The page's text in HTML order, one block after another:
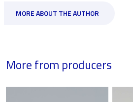
MORE ABOUT THE AUTHOR
More from producers